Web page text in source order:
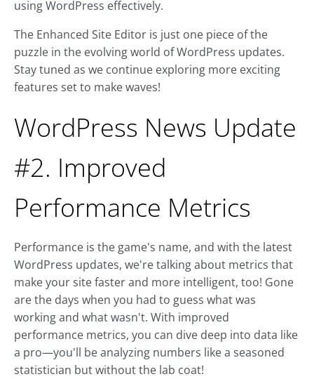
using WordPress effectively.
The Enhanced Site Editor is just one piece of the
puzzle in the evolving world of WordPress updates.
Stay tuned as we continue exploring more exciting
features set to make waves!
WordPress News Update
#2. Improved
Performance Metrics
Performance is the game's name, and with the latest
WordPress updates, we're talking about metrics that
make your site faster and more intelligent, too! Gone
are the days when you had to guess what was
working and what wasn't. With improved
performance metrics, you can dive deep into data like
a pro—you'll be analyzing numbers like a seasoned
statistician but without the lab coat!